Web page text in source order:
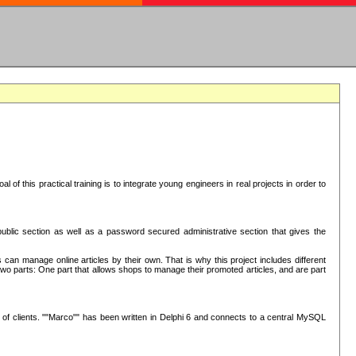
of this practical training is to integrate young engineers in real projects in order to
section as well as a password secured administrative section that gives the
manage online articles by their own. That is why this project includes different
parts: One part that allows shops to manage their promoted articles, and are part
clients. ""Marco"" has been written in Delphi 6 and connects to a central MySQL